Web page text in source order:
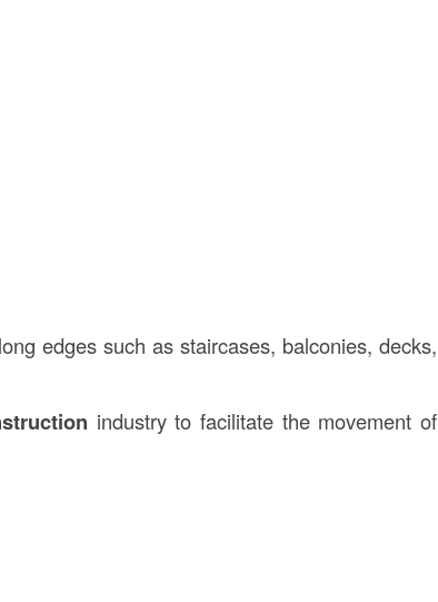
edges such as staircases, balconies, decks,
industry to facilitate the movement of